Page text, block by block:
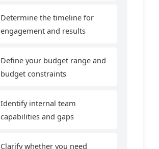
Determine the timeline for
engagement and results
Define your budget range and
budget constraints
Identify internal team
capabilities and gaps
Clarify whether you need